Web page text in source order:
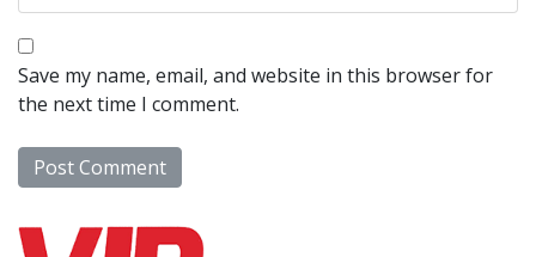
Save my name, email, and website in this browser for
the next time I comment.